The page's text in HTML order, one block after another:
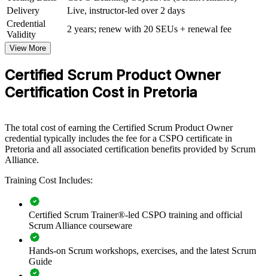
View Schedules
For Organizations
CSPO group training helps organisations build product ownership
capability across delivery, product and PMO teams. The training can
be delivered for whole teams or mixed groups of product owners,
programme provides a scalable, flexible solution.
If your teams ship features without a clear product vision or
prioritised backlog, CSPO group training creates a shared way of
working. Product owners and stakeholders gain a common approach
to vision, backlog management and value delivery.
Builds a shared product ownership language across agile
teams
Improves backlog prioritisation and faster delivery of
customer value
Delivery
Live, instructor-led over 2 days
Credential
Validity
2 years; renew with 20 SEUs + renewal fee
View More
Certified Scrum Product Owner
Certification Cost in Pretoria
The total cost of earning the Certified Scrum Product Owner
credential typically includes the fee for a CSPO certificate in
Pretoria and all associated certification benefits provided by Scrum
Alliance.
Training Cost Includes:
Certified Scrum Trainer®-led CSPO training and official
Scrum Alliance courseware
Hands-on Scrum workshops, exercises, and the latest Scrum
Guide